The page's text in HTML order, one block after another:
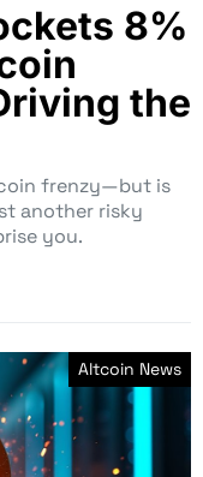
8%
the
frenzy—but is
another risky
you.
Altcoin News